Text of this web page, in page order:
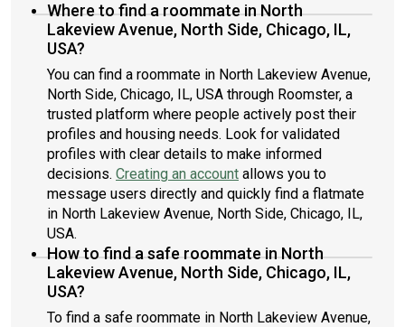
Where to find a roommate in North
Lakeview Avenue, North Side, Chicago, IL,
USA?
You can find a roommate in North Lakeview Avenue,
North Side, Chicago, IL, USA through Roomster, a
trusted platform where people actively post their
profiles and housing needs. Look for validated
profiles with clear details to make informed
decisions. Creating an account allows you to
message users directly and quickly find a flatmate
in North Lakeview Avenue, North Side, Chicago, IL,
USA.
How to find a safe roommate in North
Lakeview Avenue, North Side, Chicago, IL,
USA?
To find a safe roommate in North Lakeview Avenue,